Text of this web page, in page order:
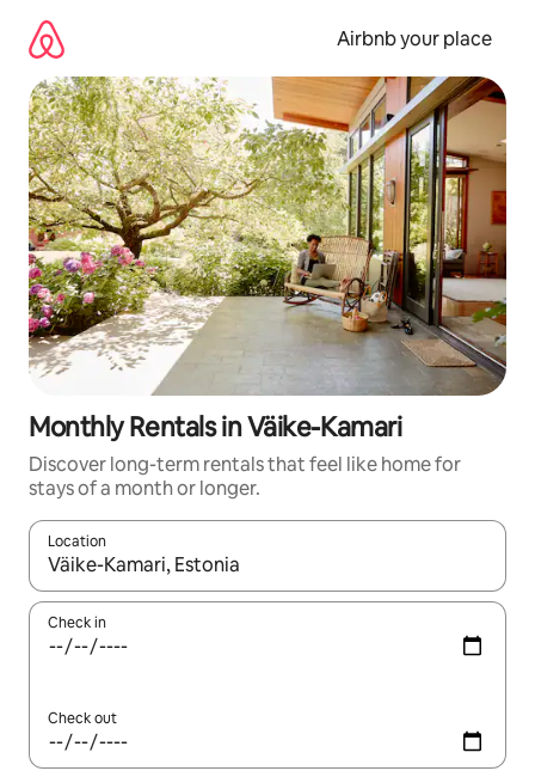
content
Airbnb your place
Monthly Rentals in Väike-Kamari
Discover long-term rentals that feel like home for
stays of a month or longer.
Location
When results are available, navigate with the up and down
Check in
Check out